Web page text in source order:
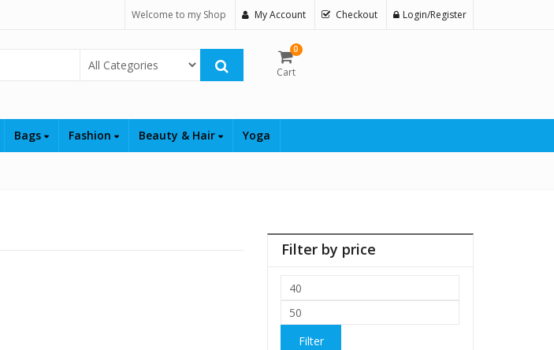
Welcome to my Shop My Account Checkout Login/Register
Select Category
0
Cart
Bags Fashion Beauty & Hair Yoga
Filter by price
Min
price
Max
Filter